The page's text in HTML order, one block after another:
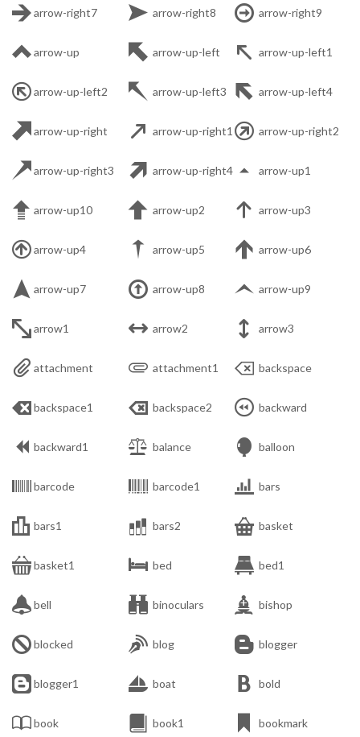
arrow-right7  arrow-right8  arrow-right9
arrow-up  arrow-up-left  arrow-up-left1
arrow-up-left2  arrow-up-left3  arrow-up-left4
arrow-up-right  arrow-up-right1  arrow-up-right2
arrow-up-right3  arrow-up-right4  arrow-up1
 arrow-up10  arrow-up2  arrow-up3
arrow-up4  arrow-up5  arrow-up6
 arrow-up7  arrow-up8  arrow-up9
arrow1  arrow2  arrow3
 attachment  attachment1  backspace
backspace1  backspace2  backward
 backward1  balance  balloon
barcode  barcode1  bars
 bars1  bars2  basket
basket1  bed  bed1
bell  binoculars  bishop
blocked  blog  blogger
blogger1  boat  bold
book  book1  bookmark